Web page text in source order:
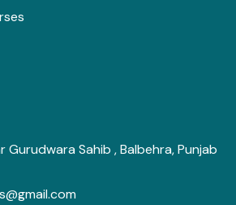
Gurudwara Sahib , Balbehra, Punjab